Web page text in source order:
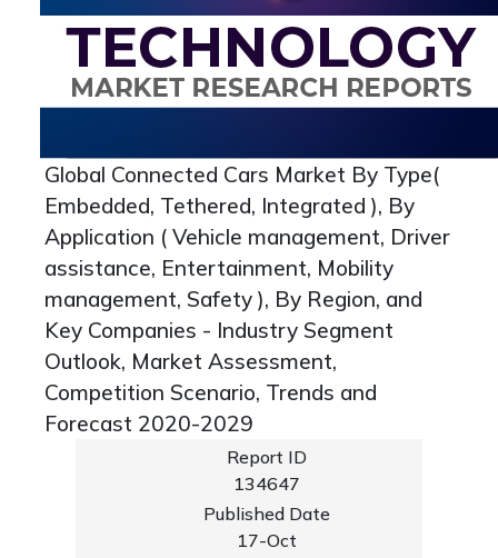
Global Connected Cars Market By Type(
Embedded, Tethered, Integrated ), By
Application ( Vehicle management, Driver
assistance, Entertainment, Mobility
management, Safety ), By Region, and
Key Companies - Industry Segment
Outlook, Market Assessment,
Competition Scenario, Trends and
Forecast 2020-2029
Report ID
134647
Published Date
17-Oct